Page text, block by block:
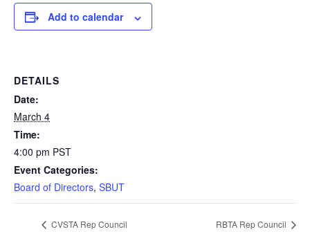
Add to calendar
DETAILS
Date:
March 4
Time:
4:00 pm PST
Event Categories:
Board of Directors, SBUT
CVSTA Rep Council RBTA Rep Council